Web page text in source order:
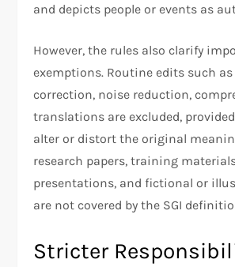
and depicts people or events as
However, the rules also clarify
exemptions. Routine edits such
correction, noise reduction,
translations are excluded,
alter or distort the original
research papers, training
presentations, and fictional or
are not covered by the SGI
Stricter